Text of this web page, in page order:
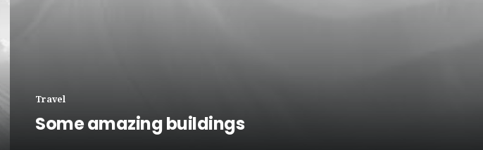
Travel
Some amazing buildings